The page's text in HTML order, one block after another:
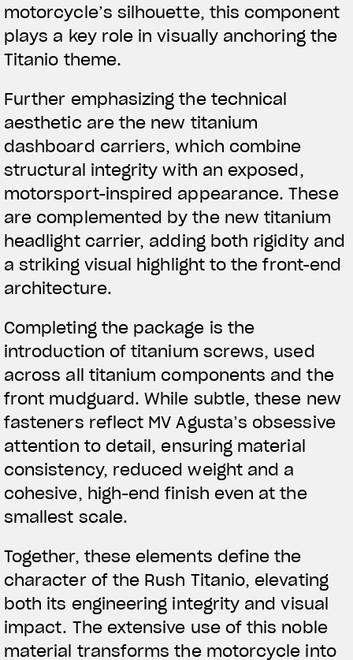
motorcycle’s silhouette, this component
plays a key role in visually anchoring the
Titanio theme.
Further emphasizing the technical
aesthetic are the new titanium
dashboard carriers, which combine
structural integrity with an exposed,
motorsport-inspired appearance. These
are complemented by the new titanium
headlight carrier, adding both rigidity and
a striking visual highlight to the front-end
architecture.
Completing the package is the
introduction of titanium screws, used
across all titanium components and the
front mudguard. While subtle, these new
fasteners reflect MV Agusta’s obsessive
attention to detail, ensuring material
consistency, reduced weight and a
cohesive, high-end finish even at the
smallest scale.
Together, these elements define the
character of the Rush Titanio, elevating
both its engineering integrity and visual
impact. The extensive use of this noble
material transforms the motorcycle into